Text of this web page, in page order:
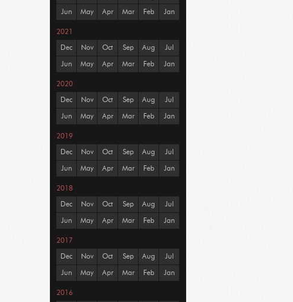
Jun May Apr Mar Feb Jan
2021
Dec Nov Oct Sep Aug Jul
Jun May Apr Mar Feb Jan
2020
Dec Nov Oct Sep Aug Jul
Jun May Apr Mar Feb Jan
2019
Dec Nov Oct Sep Aug Jul
Jun May Apr Mar Feb Jan
2018
Dec Nov Oct Sep Aug Jul
Jun May Apr Mar Feb Jan
2017
Dec Nov Oct Sep Aug Jul
Jun May Apr Mar Feb Jan
2016